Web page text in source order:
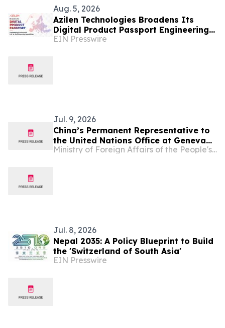
Aug. 5, 2026
Azilen Technologies Broadens Its
Digital Product Passport Engineering
Practice with End-to-End Enterprise
EIN Presswire
Jul. 9, 2026
China’s Permanent Representative to
the United Nations Office at Geneva
and Other International Organizations
Ministry of Foreign Affairs of the People's Republic of China
Jul. 8, 2026
Nepal 2035: A Policy Blueprint to Build
the 'Switzerland of South Asia'
EIN Presswire